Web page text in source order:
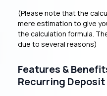
(Please note that the
mere estimation to give
the calculation formula.
due to several reasons)
Features &
Recurring Deposit